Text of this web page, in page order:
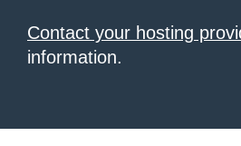
Contact your hosting
information.